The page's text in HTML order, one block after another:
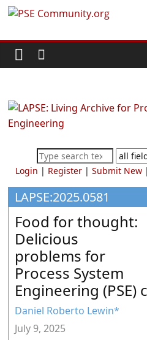
Skip
content
PSE
World
Community
Chemical
Process
Systems
Engineering
Education
and
Research
Login | Register| Submit New|
LAPSE:2025.0581
Food for thought:
Delicious
problems for
Process System
Engineering (PSE)
Daniel Roberto Lewin*
July 9, 2025